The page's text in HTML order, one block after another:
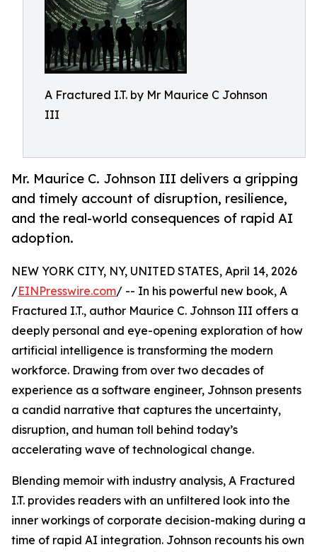
A Fractured I.T. by Mr Maurice C Johnson
III
Mr. Maurice C. Johnson III delivers a gripping
and timely account of disruption, resilience,
and the real-world consequences of rapid AI
adoption.
NEW YORK CITY, NY, UNITED STATES, April 14, 2026
/EINPresswire.com/ -- In his powerful new book, A
Fractured I.T., author Maurice C. Johnson III offers a
deeply personal and eye-opening exploration of how
artificial intelligence is transforming the modern
workforce. Drawing from over two decades of
experience as a software engineer, Johnson presents
a candid narrative that captures the uncertainty,
disruption, and human toll behind today’s
accelerating wave of technological change.
Blending memoir with industry analysis, A Fractured
I.T. provides readers with an unfiltered look into the
inner workings of corporate decision-making during a
time of rapid AI integration. Johnson recounts his own